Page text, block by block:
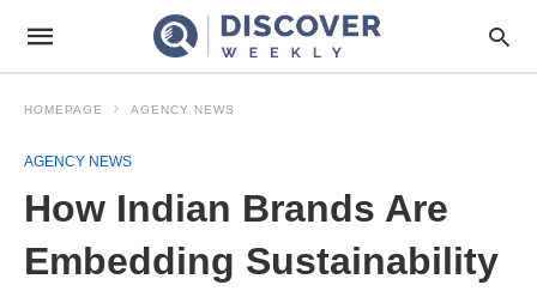
HOMEPAGE AGENCY NEWS
AGENCY NEWS
How Indian Brands Are
Embedding Sustainability